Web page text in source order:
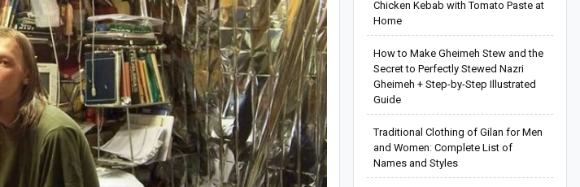
Chicken Kebab with Tomato Paste at
Home
How to Make Gheimeh Stew and the
Secret to Perfectly Stewed Nazri
Gheimeh + Step-by-Step Illustrated
Guide
Traditional Clothing of Gilan for Men
and Women: Complete List of
Names and Styles